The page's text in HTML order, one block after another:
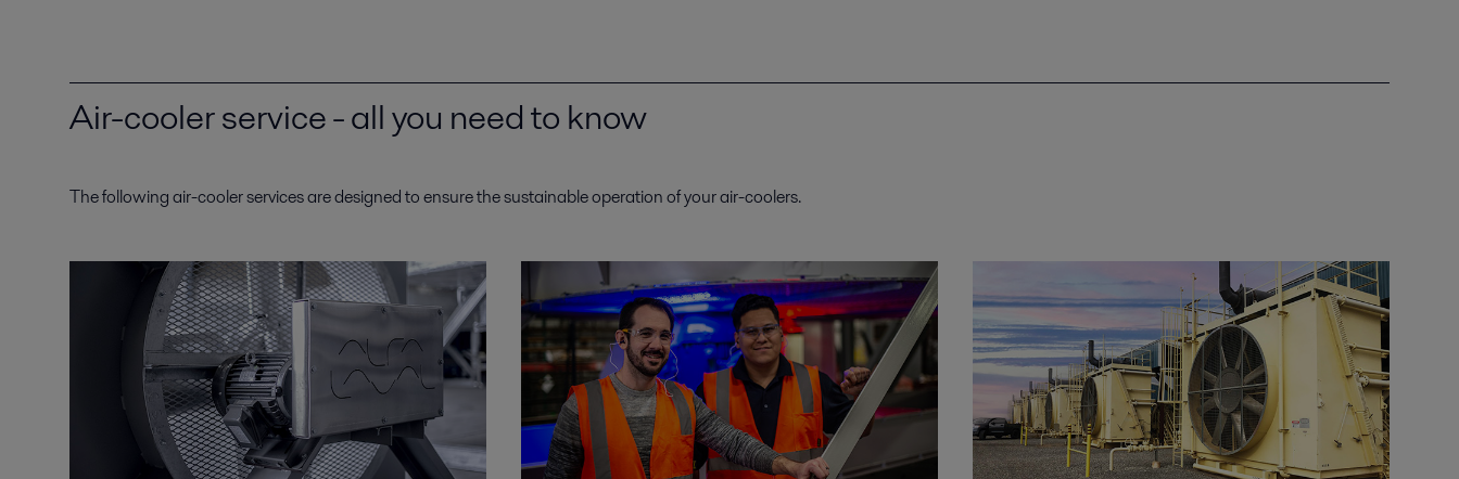
Air-cooler service - all you need to know
The following air-cooler services are designed to ensure the sustainable operation of your air-coolers.